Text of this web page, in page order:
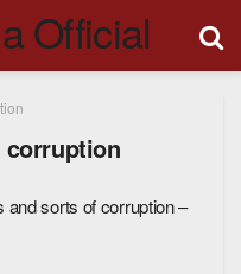
corruption
and sorts of corruption –